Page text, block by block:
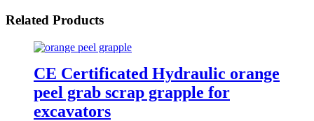
Related Products
CE Certificated Hydraulic orange
peel grab scrap grapple for
excavators